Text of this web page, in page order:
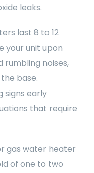
leaks.
last 8 to 12
your unit upon
rumbling noises,
base.
signs early
that require
gas water heater
of one to two